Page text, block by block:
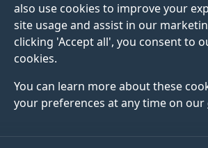
also use cookies to improve your
site usage and assist in our
clicking 'Accept all', you consent to
cookies.
You can learn more about these
your preferences at any time on our